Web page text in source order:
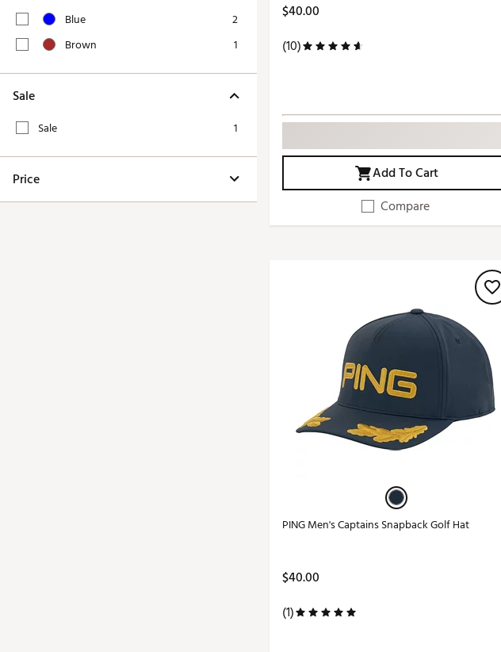
Push Carts
Blue
2
Brown
1
Sale
Sale 1
Price
$40.00
(10)
Add To Cart
Compare
PING Men's Captains Snapback Golf Hat
$40.00
(1)